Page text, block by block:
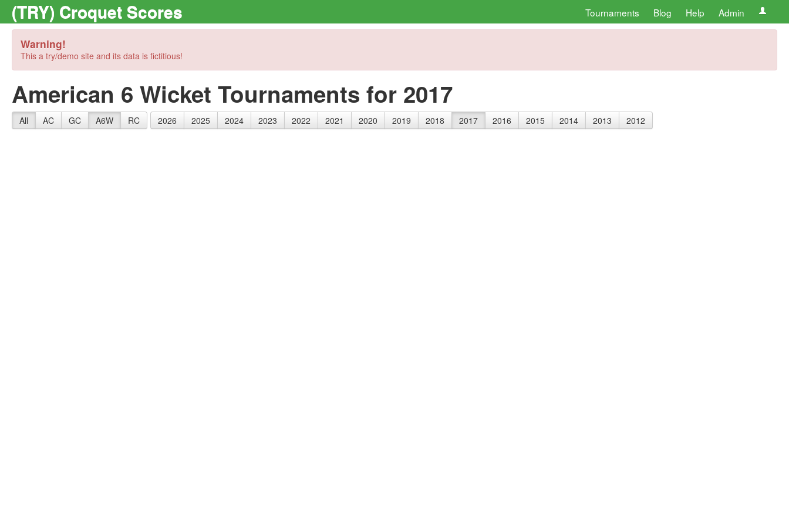
(TRY) Croquet Scores Tournaments Blog Help Admin
Warning!
This a try/demo site and its data is fictitious!
American 6 Wicket Tournaments for 2017
All AC GC A6W RC 2026 2025 2024 2023 2022 2021 2020 2019 2018 2017 2016 2015 2014 2013 2012